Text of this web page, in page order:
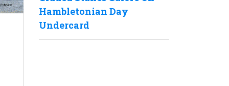
Hambletonian Day
Undercard